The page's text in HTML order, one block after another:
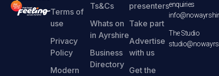
Terms of
use
Privacy
Policy
Modern
Ts&Cs
Whats on
in Ayrshire
Business
Directory
presenters
Take part
Advertise
with us
Get the
enquiries
The Studio